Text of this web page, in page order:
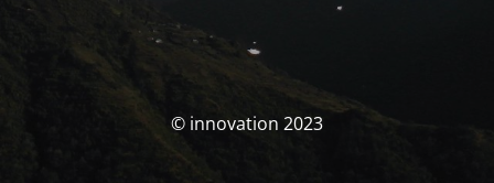
© innovation 2023